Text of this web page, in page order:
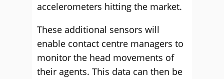
accelerometers hitting the market.
These additional sensors will
enable contact centre managers to
monitor the head movements of
their agents. This data can then be